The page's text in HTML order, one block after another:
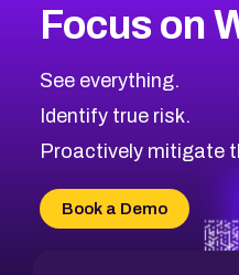
CVE-2026-67863
CVE-2026-71321
CVE-2026-71316
CVE-2026-71314
CVE-2026-34966
CVE-2026-71312
2025CVE Database
Browse All CVE
Focus on
See everything.
Identify true risk.
Proactively mitigate
Book a Demo